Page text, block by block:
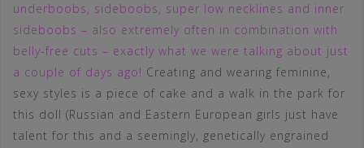
underboobs, sideboobs, super low necklines and inner
sideboobs – also extremely often in combination with
belly-free cuts – exactly what we were talking about just
a couple of days ago! Creating and wearing feminine,
sexy styles is a piece of cake and a walk in the park for
this doll (Russian and Eastern European girls just have
talent for this and a seemingly, genetically engrained